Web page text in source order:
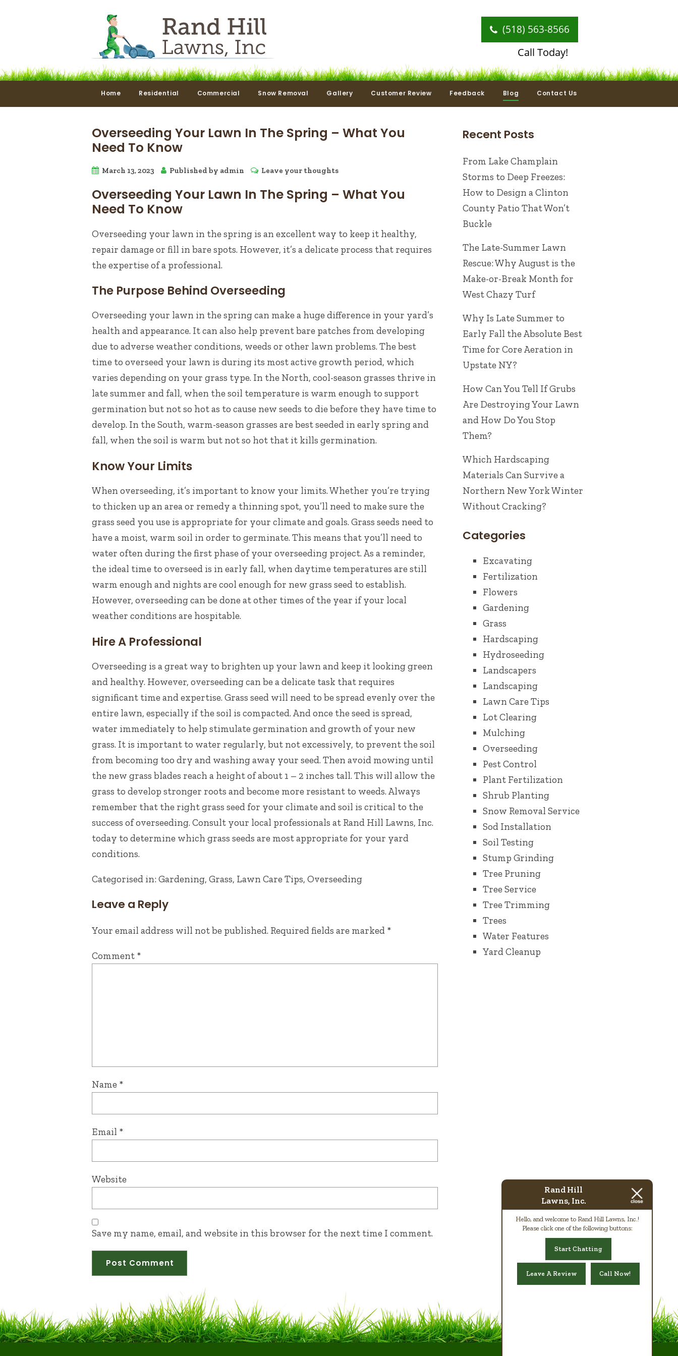
(518) 563-8566
Call Today!
Home Residential Commercial Snow Removal Gallery Customer Review Feedback Blog Contact Us
Overseeding Your Lawn In The Spring – What You
Need To Know
March 13, 2023 Published by admin Leave your thoughts
Overseeding Your Lawn In The Spring – What You
Need To Know
Overseeding your lawn in the spring is an excellent way to keep it healthy,
repair damage or fill in bare spots. However, it’s a delicate process that requires
the expertise of a professional.
The Purpose Behind Overseeding
Overseeding your lawn in the spring can make a huge difference in your yard’s
health and appearance. It can also help prevent bare patches from developing
due to adverse weather conditions, weeds or other lawn problems. The best
time to overseed your lawn is during its most active growth period, which
varies depending on your grass type. In the North, cool-season grasses thrive in
late summer and fall, when the soil temperature is warm enough to support
germination but not so hot as to cause new seeds to die before they have time to
develop. In the South, warm-season grasses are best seeded in early spring and
fall, when the soil is warm but not so hot that it kills germination.
Know Your Limits
When overseeding, it’s important to know your limits. Whether you’re trying
to thicken up an area or remedy a thinning spot, you’ll need to make sure the
grass seed you use is appropriate for your climate and goals. Grass seeds need to
have a moist, warm soil in order to germinate. This means that you’ll need to
water often during the first phase of your overseeding project. As a reminder,
the ideal time to overseed is in early fall, when daytime temperatures are still
warm enough and nights are cool enough for new grass seed to establish.
However, overseeding can be done at other times of the year if your local
weather conditions are hospitable.
Hire A Professional
Overseeding is a great way to brighten up your lawn and keep it looking green
and healthy. However, overseeding can be a delicate task that requires
significant time and expertise. Grass seed will need to be spread evenly over the
entire lawn, especially if the soil is compacted. And once the seed is spread,
water immediately to help stimulate germination and growth of your new
grass. It is important to water regularly, but not excessively, to prevent the soil
from becoming too dry and washing away your seed. Then avoid mowing until
the new grass blades reach a height of about 1 – 2 inches tall. This will allow the
grass to develop stronger roots and become more resistant to weeds. Always
remember that the right grass seed for your climate and soil is critical to the
success of overseeding. Consult your local professionals at Rand Hill Lawns, Inc.
today to determine which grass seeds are most appropriate for your yard
conditions.
Categorised in: Gardening, Grass, Lawn Care Tips, Overseeding
Leave a Reply
Your email address will not be published. Required fields are marked *
Comment *
Name *
Email *
Website
Save my name, email, and website in this browser for the next time I comment.
Recent Posts
From Lake Champlain
Storms to Deep Freezes:
How to Design a Clinton
County Patio That Won’t
Buckle
The Late-Summer Lawn
Rescue: Why August is the
Make-or-Break Month for
West Chazy Turf
Why Is Late Summer to
Early Fall the Absolute Best
Time for Core Aeration in
Upstate NY?
How Can You Tell If Grubs
Are Destroying Your Lawn
and How Do You Stop
Them?
Which Hardscaping
Materials Can Survive a
Northern New York Winter
Without Cracking?
Categories
Excavating
Fertilization
Flowers
Gardening
Grass
Hardscaping
Hydroseeding
Landscapers
Landscaping
Lawn Care Tips
Lot Clearing
Mulching
Overseeding
Pest Control
Plant Fertilization
Shrub Planting
Snow Removal Service
Sod Installation
Soil Testing
Stump Grinding
Tree Pruning
Tree Service
Tree Trimming
Trees
Water Features
Yard Cleanup
Rand Hill
Lawns, Inc.
Hello, and welcome to Rand Hill Lawns, Inc.!
Please click one of the following buttons:
Start Chatting
Leave A Review Call Now!